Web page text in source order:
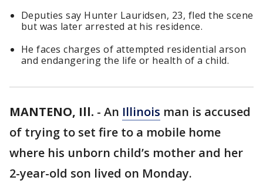
Deputies say Hunter Lauridsen, 23, fled the scene
but was later arrested at his residence.
He faces charges of attempted residential arson
and endangering the life or health of a child.
MANTENO, Ill. - An Illinois man is accused
of trying to set fire to a mobile home
where his unborn child’s mother and her
2-year-old son lived on Monday.